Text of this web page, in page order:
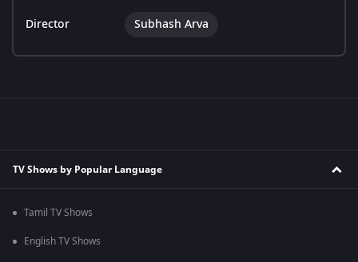
Director Subhash Arva
TV Shows by Popular Language
Tamil TV Shows
English TV Shows